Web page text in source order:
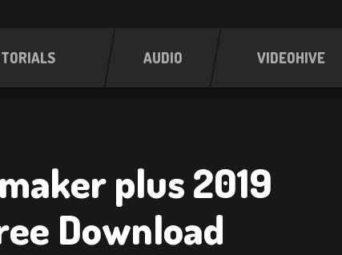
AUDIO VIDEOHIVE
plus 2019
Download